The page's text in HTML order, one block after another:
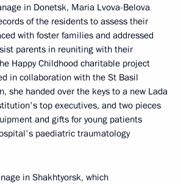
in Donetsk, Maria Lvova-Belova
of the residents to assess their
with foster families and addressed
parents in reuniting with their
Happy Childhood charitable project
in collaboration with the St Basil
she handed over the keys to a new Lada
top executives, and two pieces
and gifts for young patients
paediatric traumatology
in Shakhtyorsk, which